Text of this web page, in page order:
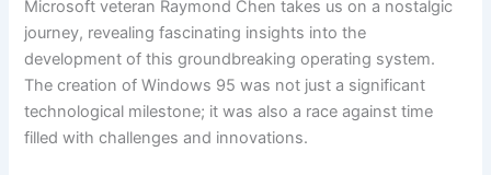
Microsoft veteran Raymond Chen takes us on a nostalgic
journey, revealing fascinating insights into the
development of this groundbreaking operating system.
The creation of Windows 95 was not just a significant
technological milestone; it was also a race against time
filled with challenges and innovations.